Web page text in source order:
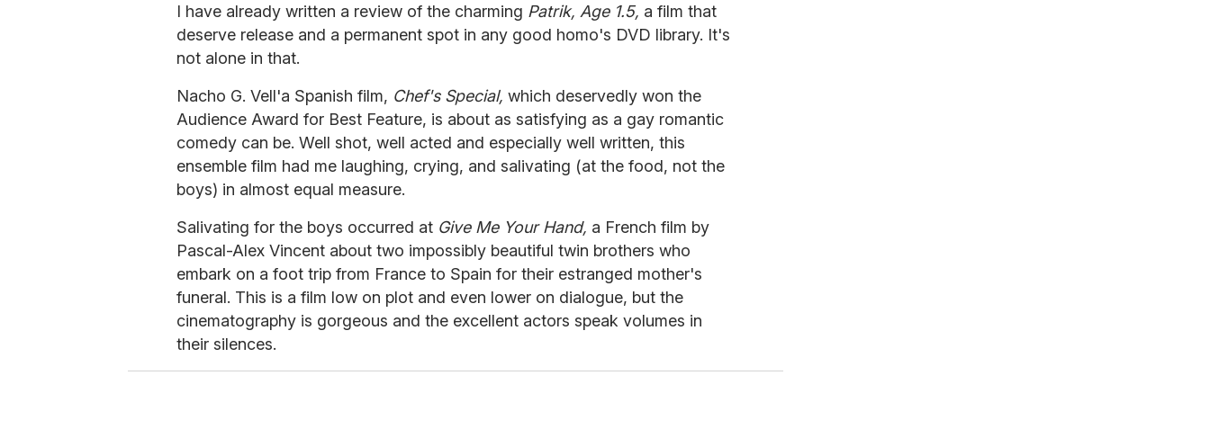
I have already written a review of the charming Patrik, Age 1.5, a film that
deserve release and a permanent spot in any good homo's DVD library. It's
not alone in that.
Nacho G. Vell'a Spanish film, Chef's Special, which deservedly won the
Audience Award for Best Feature, is about as satisfying as a gay romantic
comedy can be. Well shot, well acted and especially well written, this
ensemble film had me laughing, crying, and salivating (at the food, not the
boys) in almost equal measure.
Salivating for the boys occurred at Give Me Your Hand, a French film by
Pascal-Alex Vincent about two impossibly beautiful twin brothers who
embark on a foot trip from France to Spain for their estranged mother's
funeral. This is a film low on plot and even lower on dialogue, but the
cinematography is gorgeous and the excellent actors speak volumes in
their silences.